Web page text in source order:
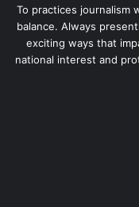
To practices journalism
balance. Always
exciting ways that
national interest and